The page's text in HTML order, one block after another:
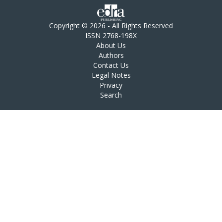
Copyright © 2026 - All Rights Reserved
ISSN 2768-198X
About Us
Authors
Contact Us
Legal Notes
Privacy
Search